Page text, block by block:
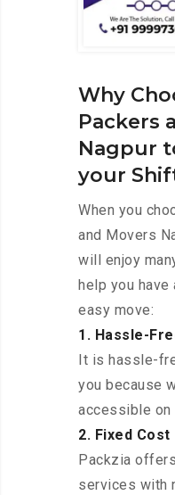
Why
Packers
Nagpur
your
When you
and Movers
will enjoy
help you
easy move:
1. Hassle-
It is hassle-
you because
accessible on
2. Fixed Cost
Packzia
services with